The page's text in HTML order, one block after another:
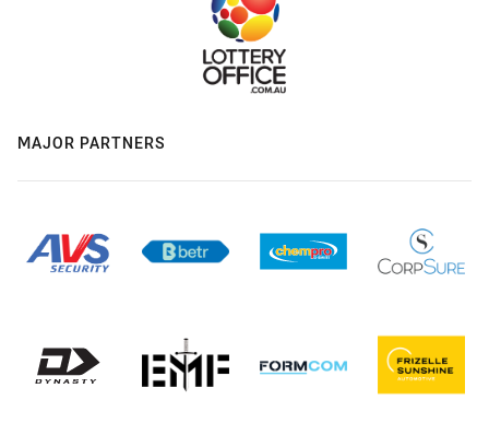
MAJOR PARTNERS